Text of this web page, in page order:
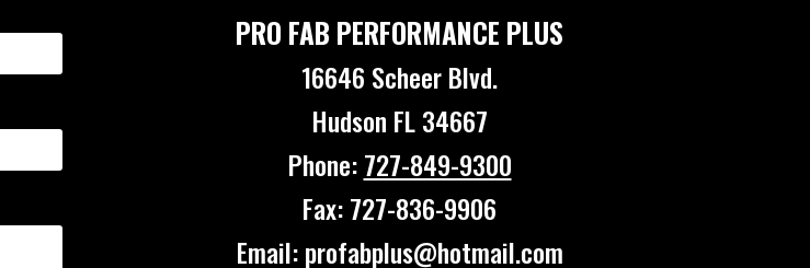
PRO FAB PERFORMANCE PLUS
16646 Scheer Blvd.
Hudson FL 34667
Phone:727-849-9300
Fax: 727-836-9906
Email: profabplus@hotmail.com